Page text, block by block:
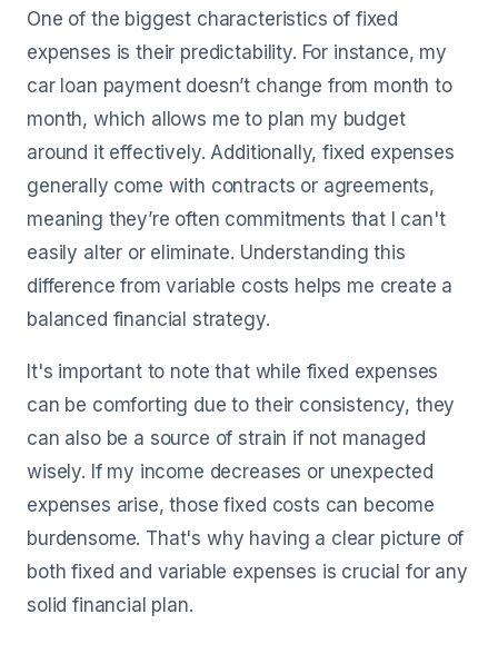
One of the biggest characteristics of fixed
expenses is their predictability. For instance, my
car loan payment doesn’t change from month to
month, which allows me to plan my budget
around it effectively. Additionally, fixed expenses
generally come with contracts or agreements,
meaning they’re often commitments that I can't
easily alter or eliminate. Understanding this
difference from variable costs helps me create a
balanced financial strategy.
It's important to note that while fixed expenses
can be comforting due to their consistency, they
can also be a source of strain if not managed
wisely. If my income decreases or unexpected
expenses arise, those fixed costs can become
burdensome. That's why having a clear picture of
both fixed and variable expenses is crucial for any
solid financial plan.